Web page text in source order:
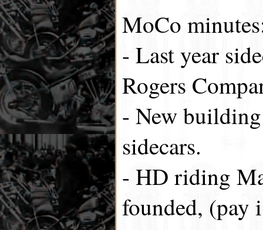
MoCo
- Last year
Rogers
- New
sidecars.
- HD riding
founded, (pay